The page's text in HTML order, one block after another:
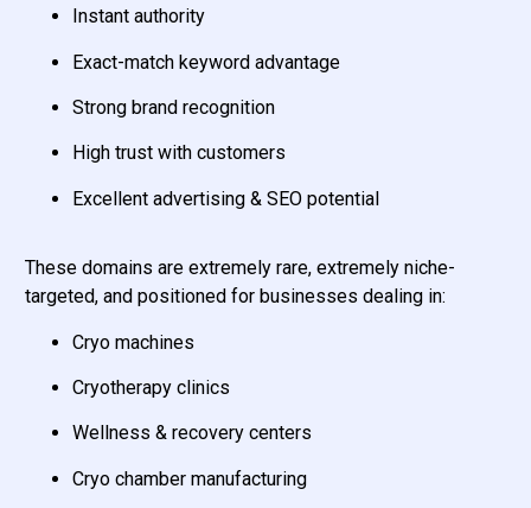
Instant authority
Exact-match keyword advantage
Strong brand recognition
High trust with customers
Excellent advertising & SEO potential
These domains are extremely rare, extremely niche-
targeted, and positioned for businesses dealing in:
Cryo machines
Cryotherapy clinics
Wellness & recovery centers
Cryo chamber manufacturing